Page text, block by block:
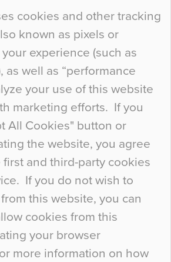
cookies and other tracking
known as pixels or
experience (such as
as well as “performance
your use of this website
marketing efforts. If you
All Cookies" button or
the website, you agree
and third-party cookies
If you do not wish to
this website, you can
cookies from this
your browser
more information on how
Uncanny Interiors
new floor materials there are
consider that colour may be
list. In fact, the majority of
notice the colour of the
is something particularly
Uncanny Interiors This is